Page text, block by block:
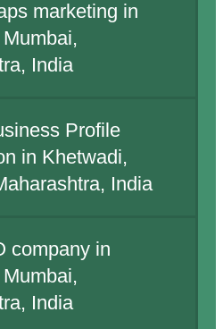
marketing in
India
Profile
in Khetwadi,
India
company in
India